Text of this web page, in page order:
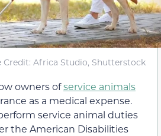
Credit: Africa Studio, Shutterstock
owners ofservice animals
as a medical expense.
service animal duties
the American Disabilities